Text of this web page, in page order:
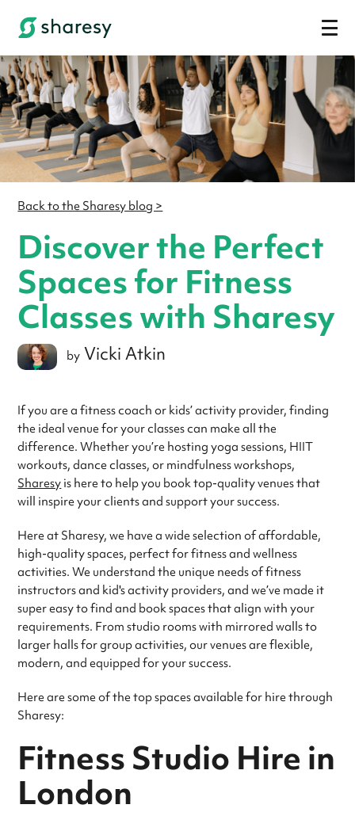
Back to the Sharesy blog >
Discover the Perfect
Spaces for Fitness
Classes with Sharesy
by Vicki Atkin
If you are a fitness coach or kids’ activity provider, finding
the ideal venue for your classes can make all the
difference. Whether you’re hosting yoga sessions, HIIT
workouts, dance classes, or mindfulness workshops,
Sharesy is here to help you book top-quality venues that
will inspire your clients and support your success.
Here at Sharesy, we have a wide selection of affordable,
high-quality spaces, perfect for fitness and wellness
activities. We understand the unique needs of fitness
instructors and kid's activity providers, and we’ve made it
super easy to find and book spaces that align with your
requirements. From studio rooms with mirrored walls to
larger halls for group activities, our venues are flexible,
modern, and equipped for your success.
Here are some of the top spaces available for hire through
Sharesy:
Fitness Studio Hire in
London